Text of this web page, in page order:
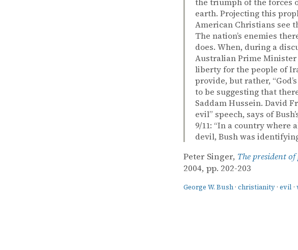
earth. Projecting this
American Christians see
The nation’s enemies
does. When, during a
Australian Prime Minister
liberty for the people of
provide, but rather,
to be suggesting that
Saddam Hussein. David
evil” speech, says of
9/11: “In a country
devil, Bush was
Peter Singer, The president
2004, pp. 202-203
George W. Bush · christianity · evil ·